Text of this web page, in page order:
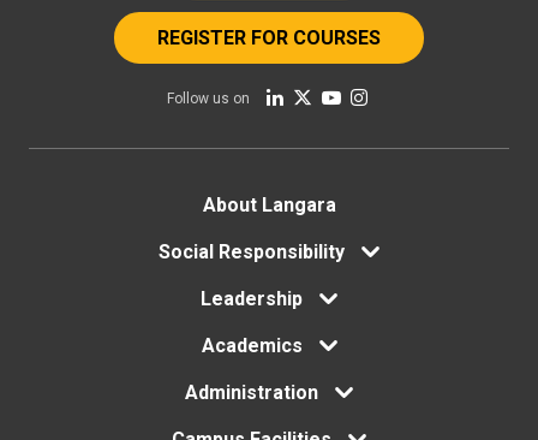
REGISTER FOR COURSES
Follow us on
FooterAbout Langara
Social Responsibility
Leadership
Academics
Administration